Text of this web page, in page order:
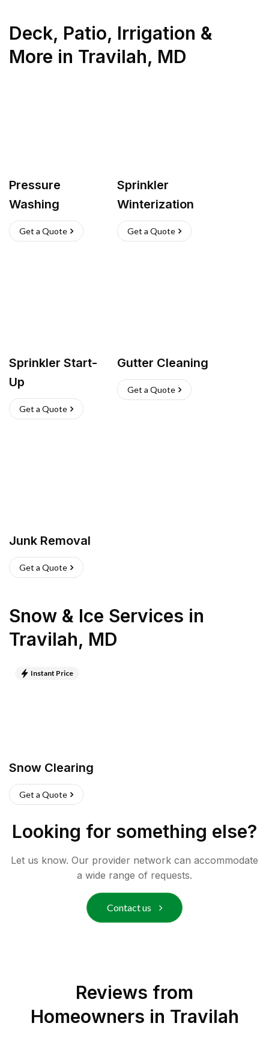
Deck, Patio, Irrigation &
More in Travilah, MD
Pressure
Washing
Get a Quote
Sprinkler
Winterization
Get a Quote
Sprinkler Start-
Up
Get a Quote
Gutter Cleaning
Get a Quote
Junk Removal
Get a Quote
Snow & Ice Services in
Travilah, MD
Instant Price
Snow Clearing
Get a Quote
Looking for something else?
Let us know. Our provider network can accommodate
a wide range of requests.
Contact us
Reviews from
Homeowners in Travilah